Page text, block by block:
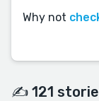
Why not
✍️ 121